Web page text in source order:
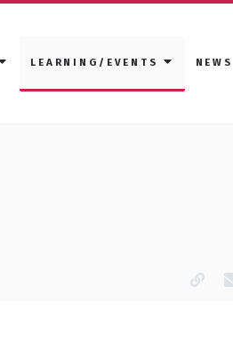
LEARNING/EVENTS